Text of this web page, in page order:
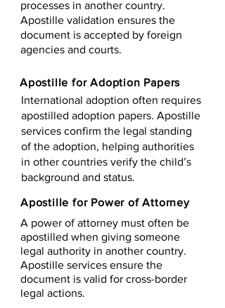
processes in another country.
Apostille validation ensures the
document is accepted by foreign
agencies and courts.
Apostille for Adoption Papers
International adoption often requires
apostilled adoption papers. Apostille
services confirm the legal standing
of the adoption, helping authorities
in other countries verify the child’s
background and status.
Apostille for Power of Attorney
A power of attorney must often be
apostilled when giving someone
legal authority in another country.
Apostille services ensure the
document is valid for cross-border
legal actions.